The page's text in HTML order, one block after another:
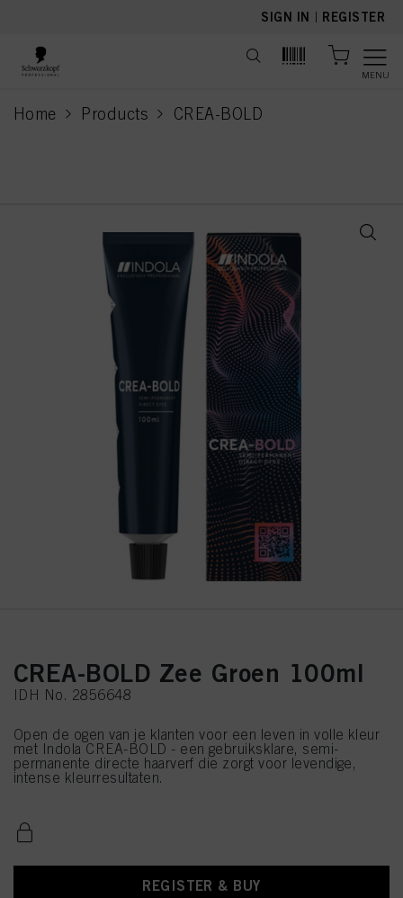
SIGN IN | REGISTER
MENU
Home Products CREA-BOLD
current page
CREA-BOLD Zee Groen 100ml
IDH No. 2856648
Open de ogen van je klanten voor een leven in volle kleur
met Indola CREA-BOLD - een gebruiksklare, semi-
permanente directe haarverf die zorgt voor levendige,
intense kleurresultaten.
REGISTER & BUY